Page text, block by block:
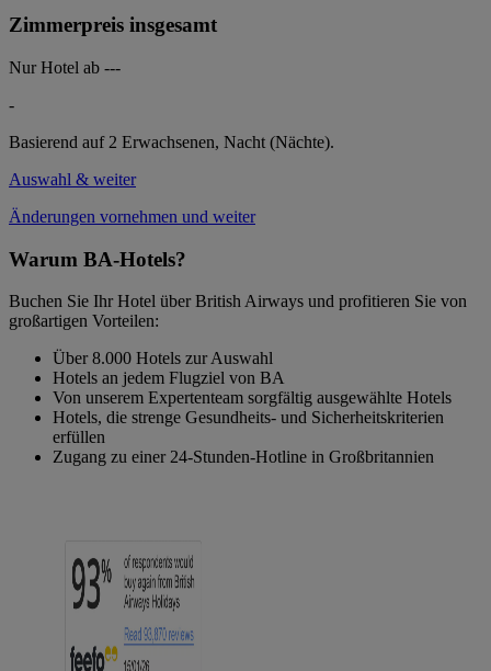
Zimmerpreis insgesamt
Nur Hotel ab ---
-
Basierend auf 2 Erwachsenen, Nacht (Nächte).
Auswahl & weiter
Änderungen vornehmen und weiter
Warum BA-Hotels?
Buchen Sie Ihr Hotel über British Airways und profitieren Sie von
großartigen Vorteilen:
Über 8.000 Hotels zur Auswahl
Hotels an jedem Flugziel von BA
Von unserem Expertenteam sorgfältig ausgewählte Hotels
Hotels, die strenge Gesundheits- und Sicherheitskriterien
erfüllen
Zugang zu einer 24-Stunden-Hotline in Großbritannien